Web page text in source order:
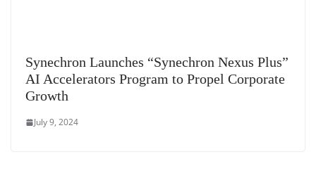
Synechron Launches “Synechron Nexus Plus”
AI Accelerators Program to Propel Corporate
Growth
July 9, 2024